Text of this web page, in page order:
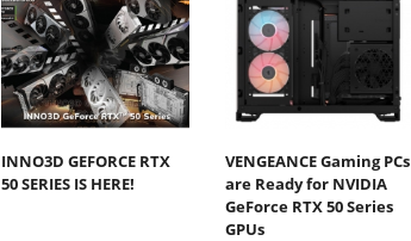
INNO3D GEFORCE RTX
50 SERIES IS HERE!
VENGEANCE Gaming PCs
are Ready for NVIDIA
GeForce RTX 50 Series
GPUs